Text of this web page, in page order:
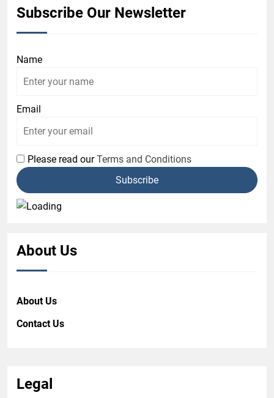
Subscribe Our Newsletter
Name
Email
Please read ourTerms and Conditions
About Us
About Us
Contact Us
Legal